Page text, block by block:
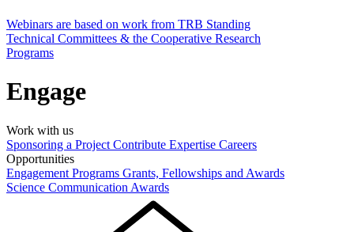
Webinars are based on work from TRB Standing
Technical Committees & the Cooperative Research
Programs
Engage
Work with us
Sponsoring a Project Contribute Expertise Careers
Opportunities
Engagement Programs Grants, Fellowships and Awards
Science Communication Awards